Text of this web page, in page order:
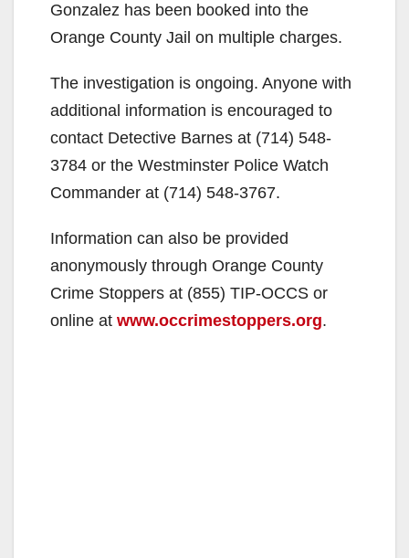
Gonzalez has been booked into the
Orange County Jail on multiple charges.
The investigation is ongoing. Anyone with
additional information is encouraged to
contact Detective Barnes at (714) 548-
3784 or the Westminster Police Watch
Commander at (714) 548-3767.
Information can also be provided
anonymously through Orange County
Crime Stoppers at (855) TIP-OCCS or
online at www.occrimestoppers.org.